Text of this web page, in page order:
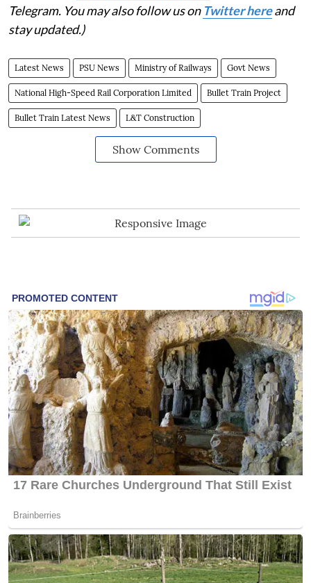
Telegram. You may also follow us on Twitter hereand
stay updated.)
Latest News PSU News Ministry of Railways Govt News
National High-Speed Rail Corporation Limited Bullet Train Project
Bullet Train Latest News L&T Construction
Show Comments